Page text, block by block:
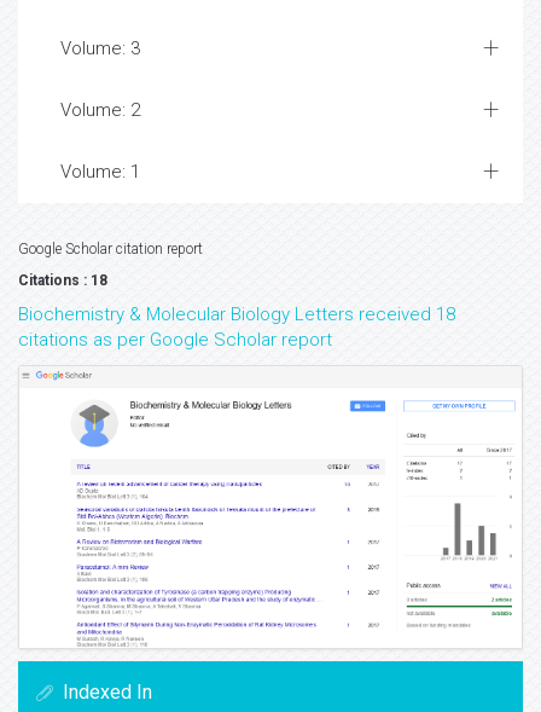
Volume: 3
Volume: 2
Volume: 1
Google Scholar citation report
Citations : 18
Biochemistry & Molecular Biology Letters received 18
citations as per Google Scholar report
Indexed In